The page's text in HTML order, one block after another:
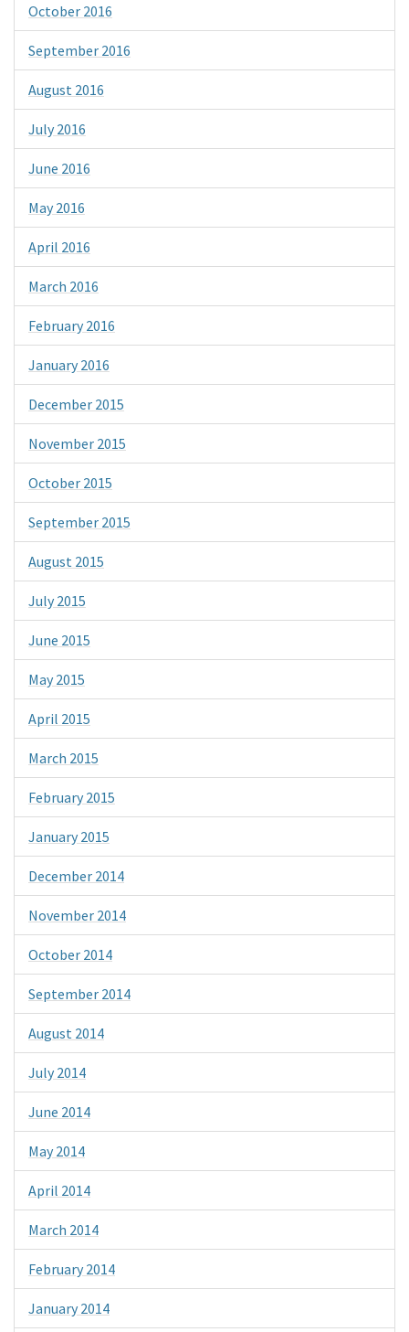
October 2016
September 2016
August 2016
July 2016
June 2016
May 2016
April 2016
March 2016
February 2016
January 2016
December 2015
November 2015
October 2015
September 2015
August 2015
July 2015
June 2015
May 2015
April 2015
March 2015
February 2015
January 2015
December 2014
November 2014
October 2014
September 2014
August 2014
July 2014
June 2014
May 2014
April 2014
March 2014
February 2014
January 2014